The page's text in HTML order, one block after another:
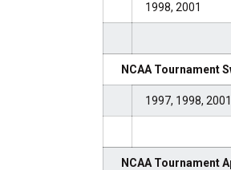
1998, 2001
NCAA Tournament
1997, 1998,
NCAA Tournament